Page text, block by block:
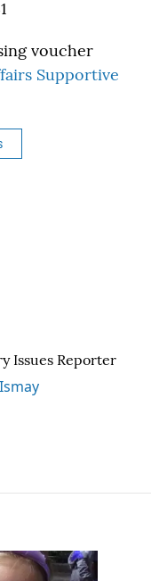
voucher
Supportive
Issues Reporter